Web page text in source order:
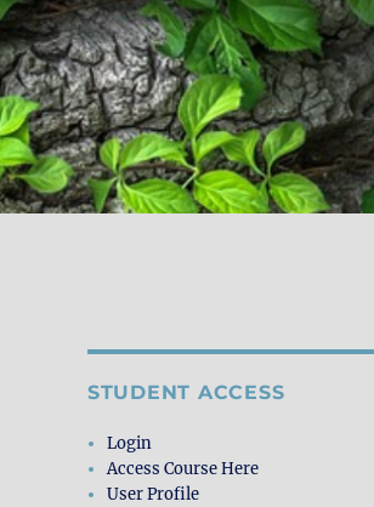
STUDENT ACCESS
Login
Access Course Here
User Profile